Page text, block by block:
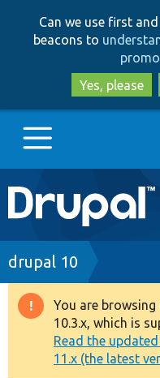
Can we use first
beacons to
Yes, please
Main
navigation
Go to Drupal.org
Drupal 7
Drupal 8+
Other projects
Breadcrumb
drupal 10
Warning
message
You are
10.3.x, which is
Read the
11.x (the latest